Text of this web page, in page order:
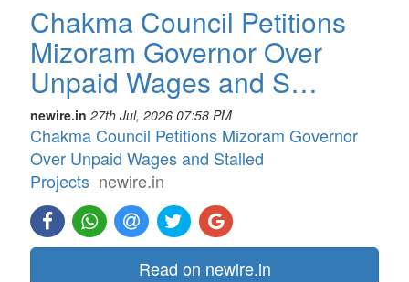
Chakma Council Petitions
Mizoram Governor Over
Unpaid Wages and S…
newire.in 27th Jul, 2026 07:58 PM
Chakma Council Petitions Mizoram Governor
Over Unpaid Wages and Stalled
Projects newire.in
Read on newire.in